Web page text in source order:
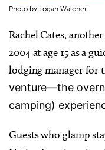
Photo by Logan Walcher
Rachel Cates,
2004 at age 15 as a
lodging manager for
venture—the
camping)
Guests who glamp